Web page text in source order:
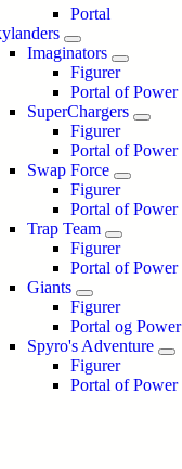
Portal
Imaginators
Figurer
Portal of Power
SuperChargers
Figurer
Portal of Power
Swap Force
Figurer
Portal of Power
Trap Team
Figurer
Portal of Power
Giants
Figurer
Portal og Power
Spyro's Adventure
Figurer
Portal of Power